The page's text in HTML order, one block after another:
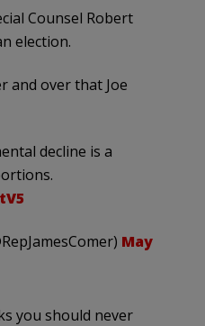
Counsel Robert
election.
and over that Joe
decline is a
May
you should never